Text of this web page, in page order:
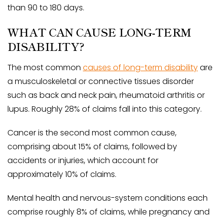
than 90 to 180 days.
WHAT CAN CAUSE LONG-TERM
DISABILITY?
The most common causes of long-term disabilityare
a musculoskeletal or connective tissues disorder
such as back and neck pain, rheumatoid arthritis or
lupus. Roughly 28% of claims fall into this category.
Cancer is the second most common cause,
comprising about 15% of claims, followed by
accidents or injuries, which account for
approximately 10% of claims.
Mental health and nervous-system conditions each
comprise roughly 8% of claims, while pregnancy and